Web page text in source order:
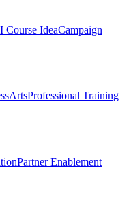
Course IdeaCampaign
ArtsProfessional Training
Partner Enablement